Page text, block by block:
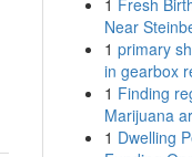
1 Fresh
Near
1 primary
in gearbox
1 Finding
Marijuana
1 Dwelling